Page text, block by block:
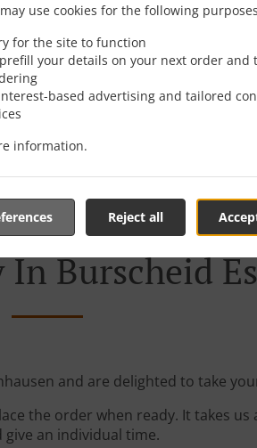
use cookies for the following
for the site to function
your details on your next order and
based advertising and tailored
information.
Reject all
Delivery
Zone 1 ,
Burscheid
and are delighted to take
the order when ready. It takes
give an individual time.